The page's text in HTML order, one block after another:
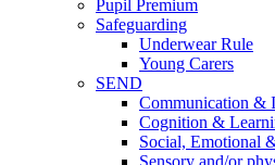
Pupil Premium
Safeguarding
Underwear Rule
Young Carers
SEND
Communication &
Cognition &
Social, Emotional
Sensory and/or